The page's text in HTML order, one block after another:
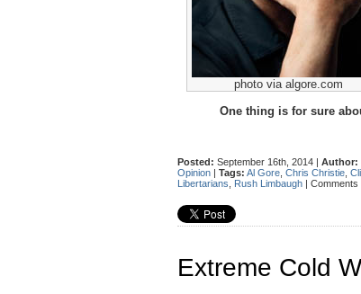
photo via algore.com
One thing is for sure
Posted: September 16th, 2014 | Author:
Opinion | Tags: Al Gore Chris Christie
Libertarians
Rush Limbaugh | Comments
Extreme Cold